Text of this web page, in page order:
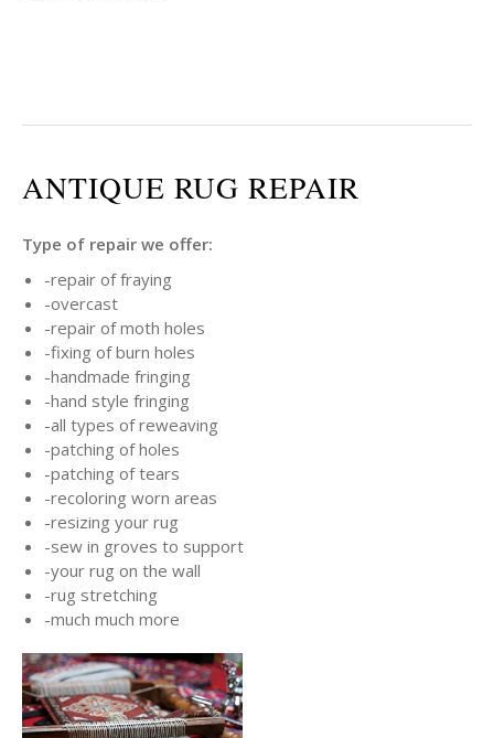
ANTIQUE RUG REPAIR
Type of repair we offer:
-repair of fraying
-overcast
-repair of moth holes
-fixing of burn holes
-handmade fringing
-hand style fringing
-all types of reweaving
-patching of holes
-patching of tears
-recoloring worn areas
-resizing your rug
-sew in groves to support
-your rug on the wall
-rug stretching
-much much more